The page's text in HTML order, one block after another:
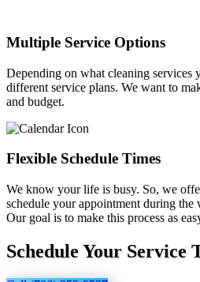
Multiple Service Options
Depending on what cleaning services
different service plans. We want to
and budget.
Flexible Schedule Times
We know your life is busy. So, we
schedule your appointment during the
Our goal is to make this process as
Schedule Your Service